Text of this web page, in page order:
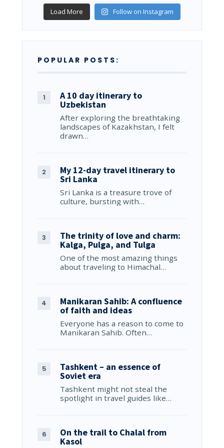
Load More Follow on Instagram
POPULAR POSTS:
A 10 day itinerary to
Uzbekistan
After exploring the breathtaking
landscapes of Kazakhstan, I felt
drawn…
My 12-day travel itinerary to
Sri Lanka
Sri Lanka is a treasure trove of
culture, bursting with…
The trinity of love and charm:
Kalga, Pulga, and Tulga
One of the most amazing things
about traveling to Himachal…
Manikaran Sahib: A confluence
of faith and ideas
Everyone has a reason to come to
Manikaran Sahib. Often…
Tashkent – an essence of
Soviet era
Tashkent might not steal the
spotlight in travel guides like…
On the trail to Chalal from
Kasol